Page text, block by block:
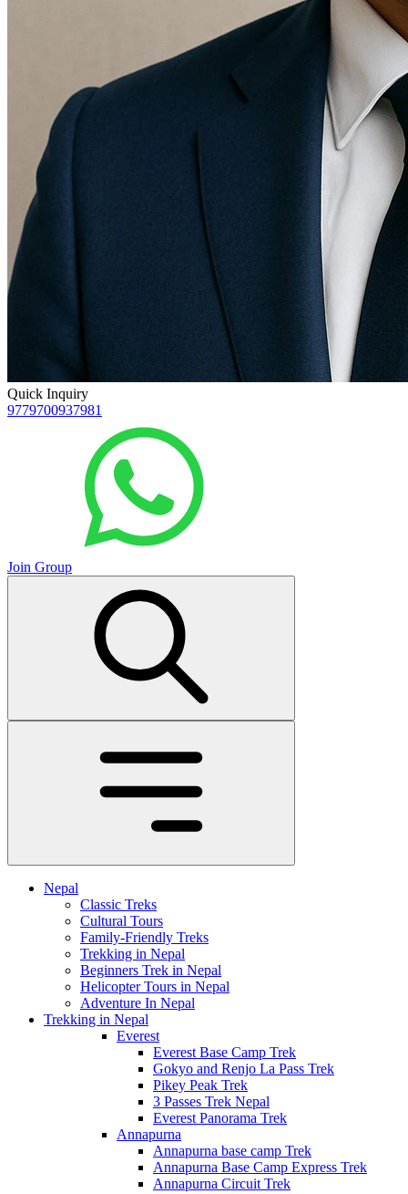
Quick Inquiry
9779700937981
Join Group
Nepal
Classic Treks
Cultural Tours
Family-Friendly Treks
Trekking in Nepal
Beginners Trek in Nepal
Helicopter Tours in Nepal
Adventure In Nepal
Trekking in Nepal
Everest
Everest Base Camp Trek
Gokyo and Renjo La Pass Trek
Pikey Peak Trek
3 Passes Trek Nepal
Everest Panorama Trek
Annapurna
Annapurna base camp Trek
Annapurna Base Camp Express Trek
Annapurna Circuit Trek